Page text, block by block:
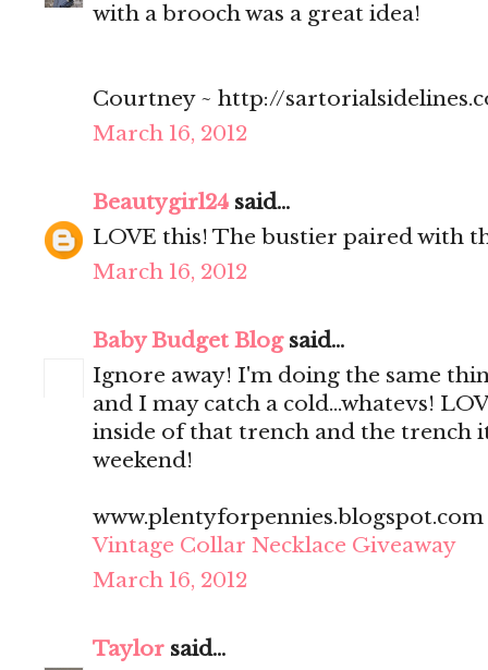
with a brooch was a great idea!
Courtney ~ http://
March 16, 2012
Beautygirl24 said...
LOVE this! The bustier paired with
March 16, 2012
Baby Budget Blogsaid...
Ignore away! I'm doing the same
and I may catch a cold...whatevs!
inside of that trench and the trench
weekend!
www.plentyforpennies.blogspot.com
Vintage Collar Necklace Giveaway
March 16, 2012
Taylor said...